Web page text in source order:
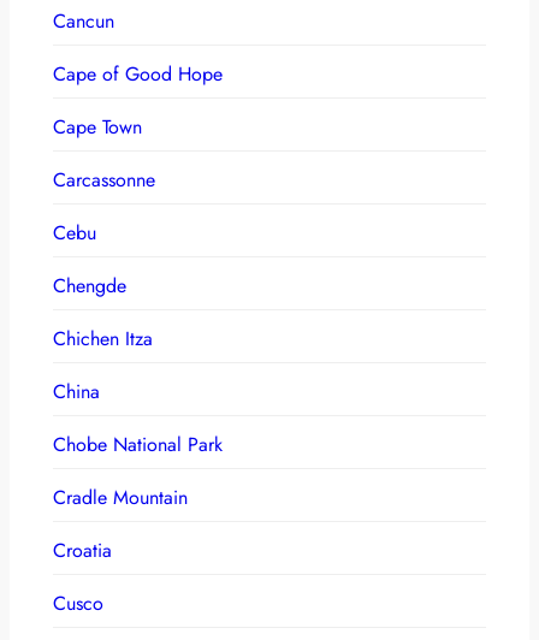
Cancun
Cape of Good Hope
Cape Town
Carcassonne
Cebu
Chengde
Chichen Itza
China
Chobe National Park
Cradle Mountain
Croatia
Cusco